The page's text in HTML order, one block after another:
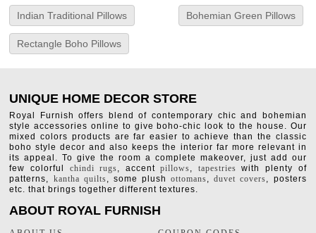
Indian Traditional Pillows Bohemian Green Pillows
Rectangle Boho Pillows
UNIQUE HOME DECOR STORE
Royal Furnish offers blend of contemporary chic and bohemian
style accessories online to give boho-chic look to the house. Our
mixed colors products are far easier to achieve than the classic
boho style decor and also keeps the interior far more relevant in
its appeal. To give the room a complete makeover, just add our
few colorful chindi rugs, accentpillows, tapestries with plenty of
patterns, kantha quilts, some plushottomans,duvet covers, posters
etc. that brings together different textures.
ABOUT ROYAL FURNISH